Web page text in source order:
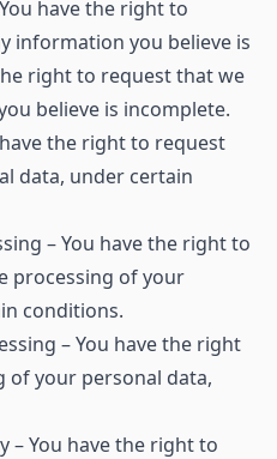
have the right to
information you believe is
right to request that we
believe is incomplete.
the right to request
data, under certain
– You have the right to
processing of your
conditions.
– You have the right
of your personal data,
You have the right to